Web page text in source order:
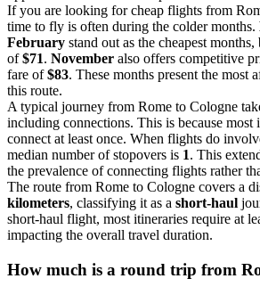
If you are looking for cheap flights from
time to fly is often during the colder months.
February stand out as the cheapest
of$71. November also offers competitive
fare of$83. These months present the most
this route.
A typical journey from Rome to Cologne
including connections. This is because most
connect at least once. When flights do
median number of stopovers is 1. This
the prevalence of connecting flights rather
The route from Rome to Cologne covers a
kilometers, classifying it as a short-haul
short-haul flight, most itineraries require at
impacting the overall travel duration.
How much is a round trip from